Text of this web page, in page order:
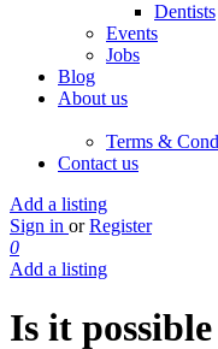
Dentists
Events
Jobs
Blog
About us
Terms &
Contact us
Add a listing
Sign in or Register
0
Add a listing
Is it